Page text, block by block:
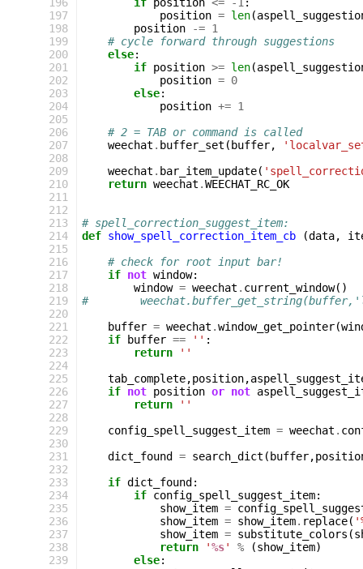
197
198
199
200
201
202
203
204
205
206
207
208
209
210
211
212
213
214
215
216
217
218
219
220
221
222
223
224
225
226
227
228
229
230
231
232
233
234
235
236
237
238
239
position = len(
position
-= 1
# cycle forward through suggestions
else:
if position >= len(
position = 0
else:
position += 1
# 2 = TAB or command is called
weechat . buffer_set ( buffer,
weechat . bar_item_update(
return weechat .WEECHAT_RC_OK
# spell_correction_suggest_item:
def show_spell_correction_item_cb (data,
# check for root input bar!
if not window:
window = weechat . current_window()
#
buffer = weechat .window_get_pointer(
if
buffer == '' :
return
''
tab_complete,position,
if not position or not
return
''
config_spell_suggest_item = weechat .
dict_found
= search_dict ( buffer,
if dict_found :
if config_spell_suggest_item:
show_item =
show_item = show_item. replace(
show_item = substitute_colors (
return
'%s' % (show_item)
else: